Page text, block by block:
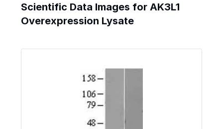
Scientific Data Images for AK3L1
Overexpression Lysate